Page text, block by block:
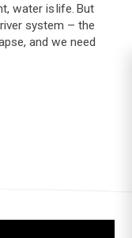
water is life. But
system – the
and we need